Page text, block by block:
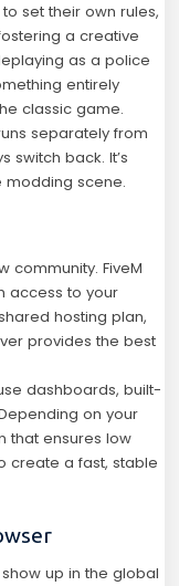
set their own rules,
a creative
as a police
entirely
classic game.
separately from
switch back. It’s
scene.
community. FiveM
access to your
hosting plan,
provides the best
dashboards, built-
on your
that ensures low
create a fast, stable
up in the global